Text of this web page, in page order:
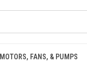
MOTORS, FANS, & PUMPS